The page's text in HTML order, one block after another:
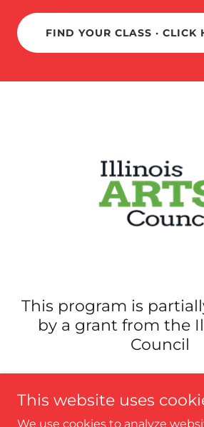
FIND YOUR CLASS · CLICK
This program is
by a grant from the
Council
This website uses
We use cookies to analyze